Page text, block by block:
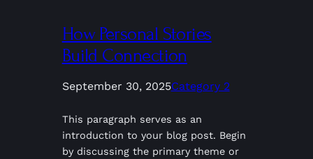
How Personal Stories
Build Connection
September 30, 2025Category 2
This paragraph serves as an
introduction to your blog post. Begin
by discussing the primary theme or